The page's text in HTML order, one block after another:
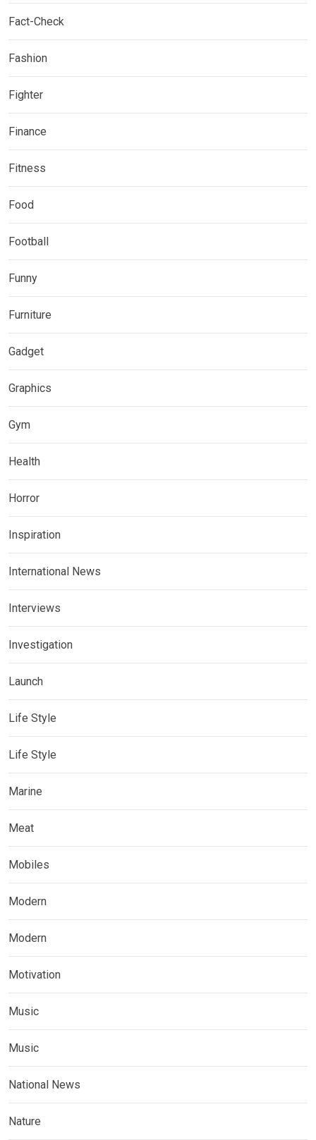
Fact-Check
Fashion
Fighter
Finance
Fitness
Food
Football
Funny
Furniture
Gadget
Graphics
Gym
Health
Horror
Inspiration
International News
Interviews
Investigation
Launch
Life Style
Life Style
Marine
Meat
Mobiles
Modern
Modern
Motivation
Music
Music
National News
Nature